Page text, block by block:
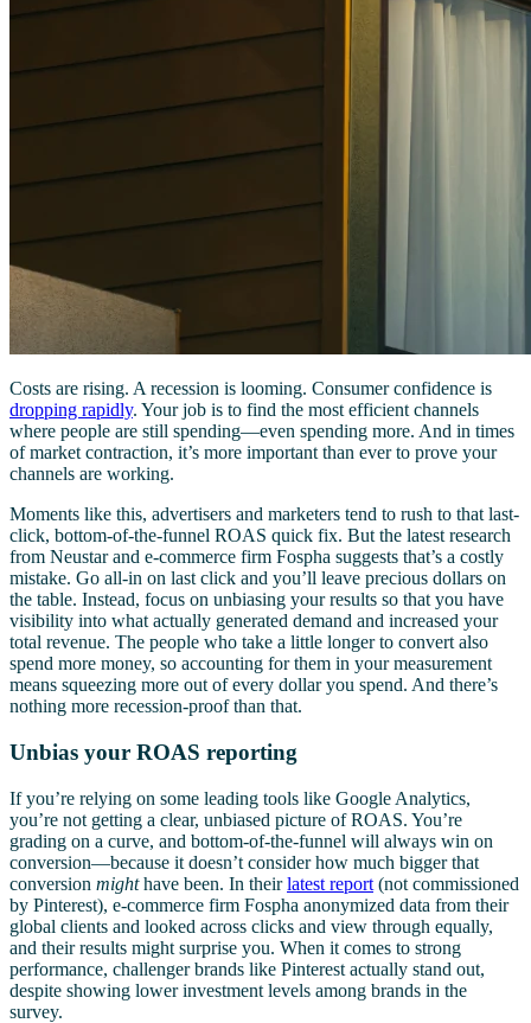
Costs are rising. A recession is looming. Consumer confidence is
dropping rapidly. Your job is to find the most efficient channels
where people are still spending—even spending more. And in times
of market contraction, it’s more important than ever to prove your
channels are working.
Moments like this, advertisers and marketers tend to rush to that last-
click, bottom-of-the-funnel ROAS quick fix. But the latest research
from Neustar and e-commerce firm Fospha suggests that’s a costly
mistake. Go all-in on last click and you’ll leave precious dollars on
the table. Instead, focus on unbiasing your results so that you have
visibility into what actually generated demand and increased your
total revenue. The people who take a little longer to convert also
spend more money, so accounting for them in your measurement
means squeezing more out of every dollar you spend. And there’s
nothing more recession-proof than that.
Unbias your ROAS reporting
If you’re relying on some leading tools like Google Analytics,
you’re not getting a clear, unbiased picture of ROAS. You’re
grading on a curve, and bottom-of-the-funnel will always win on
conversion—because it doesn’t consider how much bigger that
conversion mighthave been. In theirlatest report (not commissioned
by Pinterest), e-commerce firm Fospha anonymized data from their
global clients and looked across clicks and view through equally,
and their results might surprise you. When it comes to strong
performance, challenger brands like Pinterest actually stand out,
despite showing lower investment levels among brands in the
survey.